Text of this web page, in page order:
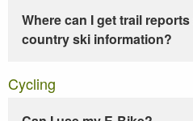
Where can I get trail
country ski information?
Cycling